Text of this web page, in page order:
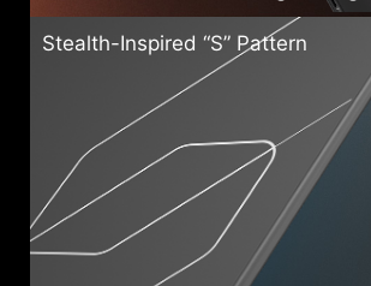
Stealth-Inspired “S” Pattern